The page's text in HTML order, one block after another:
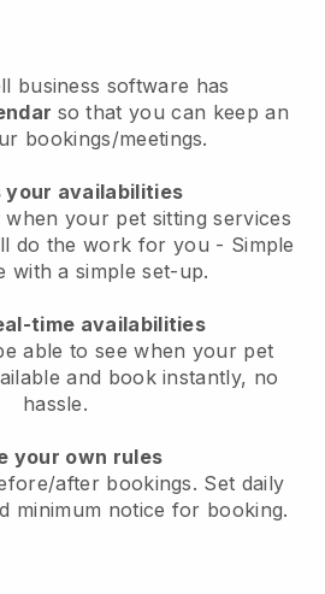
business software has
so that you can keep an
bookings/meetings.
your availabilities
your pet sitting services
do the work for you - Simple
with a simple set-up.
time availabilities
able to see when your pet
and book instantly, no
hassle.
your own rules
after bookings. Set daily
minimum notice for booking.